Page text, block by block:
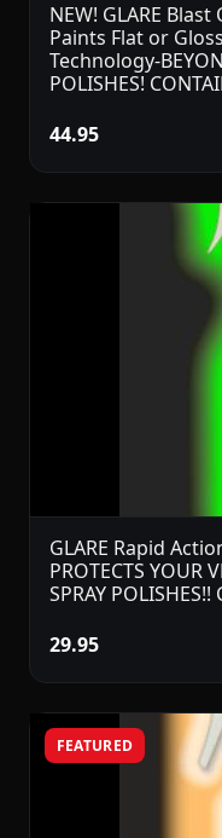
NEW! GLARE
Paints Flat or
Technology-
POLISHES!
44.95
GLARE Rapid
PROTECTS YOUR
SPRAY
29.95
FEATURED